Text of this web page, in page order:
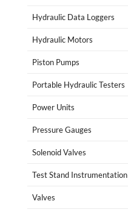
Hydraulic Data Loggers
Hydraulic Motors
Piston Pumps
Portable Hydraulic Testers
Power Units
Pressure Gauges
Solenoid Valves
Test Stand Instrumentation
Valves